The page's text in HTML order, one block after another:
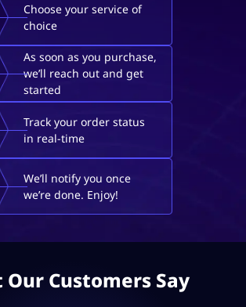
Choose your service of
choice
As soon as you purchase,
we’ll reach out and get
started
Track your order status
in real-time
We’ll notify you once
we’re done. Enjoy!
Our Customers Say